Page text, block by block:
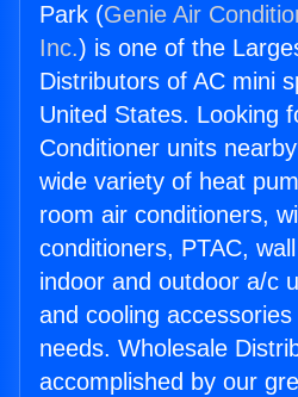
Park (Genie Air
Inc.) is one of the
Distributors of AC mini
United States. Looking
Conditioner units
wide variety of heat
room air conditioners,
conditioners, PTAC,
indoor and outdoor a/c
and cooling
needs. Wholesale
accomplished by our